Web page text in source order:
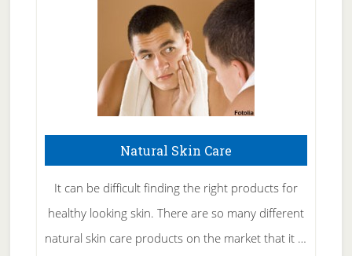
Natural Skin Care
It can be difficult finding the right products for
healthy looking skin. There are so many different
natural skin care products on the market that it …